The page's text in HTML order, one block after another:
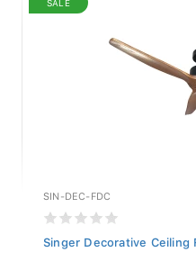
SIN-DEC-FDC
Singer Decorative Ceiling